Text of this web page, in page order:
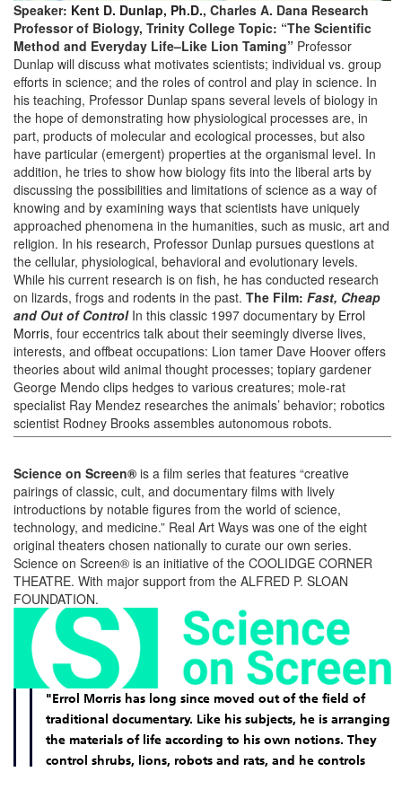
Speaker: Kent D. Dunlap, Ph.D., Charles A. Dana Research
Professor of Biology, Trinity College Topic: “The Scientific
Method and Everyday Life–Like Lion Taming” Professor
Dunlap will discuss what motivates scientists; individual vs. group
efforts in science; and the roles of control and play in science. In
his teaching, Professor Dunlap spans several levels of biology in
the hope of demonstrating how physiological processes are, in
part, products of molecular and ecological processes, but also
have particular (emergent) properties at the organismal level. In
addition, he tries to show how biology fits into the liberal arts by
discussing the possibilities and limitations of science as a way of
knowing and by examining ways that scientists have uniquely
approached phenomena in the humanities, such as music, art and
religion. In his research, Professor Dunlap pursues questions at
the cellular, physiological, behavioral and evolutionary levels.
While his current research is on fish, he has conducted research
on lizards, frogs and rodents in the past. The Film: Fast, Cheap
and Out of ControlIn this classic 1997 documentary by Errol
Morris, four eccentrics talk about their seemingly diverse lives,
interests, and offbeat occupations: Lion tamer Dave Hoover offers
theories about wild animal thought processes; topiary gardener
George Mendo clips hedges to various creatures; mole-rat
specialist Ray Mendez researches the animals’ behavior; robotics
scientist Rodney Brooks assembles autonomous robots.
Science on Screen® is a film series that features “creative
pairings of classic, cult, and documentary films with lively
introductions by notable figures from the world of science,
technology, and medicine.” Real Art Ways was one of the eight
original theaters chosen nationally to curate our own series.
Science on Screen® is an initiative of the COOLIDGE CORNER
THEATRE. With major support from the ALFRED P. SLOAN
FOUNDATION.
"Errol Morris has long since moved out of the field of
traditional documentary. Like his subjects, he is arranging
the materials of life according to his own notions. They
control shrubs, lions, robots and rats, and he controls